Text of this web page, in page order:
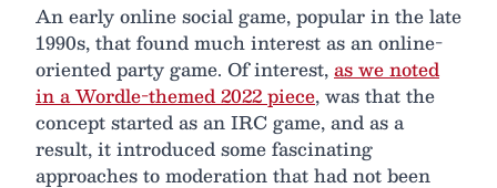
An early online social game, popular in the late
1990s, that found much interest as an online-
oriented party game. Of interest,as we noted
in a Wordle-themed 2022 piece, was that the
concept started as an IRC game, and as a
result, it introduced some fascinating
approaches to moderation that had not been